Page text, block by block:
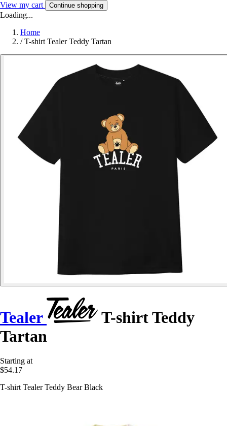
View my cart Continue shopping
Loading...
Home
/ T-shirt Tealer Teddy Tartan
Tealer
T-shirt Teddy
Tartan
Starting at
$54.17
T-shirt Tealer Teddy Bear Black